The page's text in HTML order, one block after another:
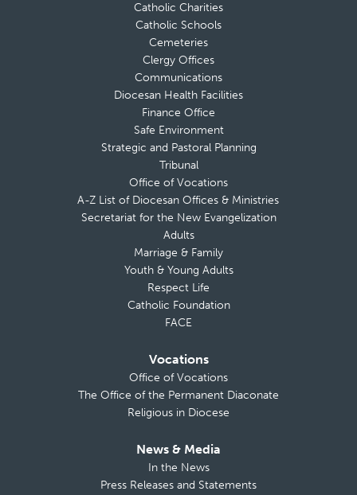
Catholic Charities
Catholic Schools
Cemeteries
Clergy Offices
Communications
Diocesan Health Facilities
Finance Office
Safe Environment
Strategic and Pastoral Planning
Tribunal
Office of Vocations
A-Z List of Diocesan Offices & Ministries
Secretariat for the New Evangelization
Adults
Marriage & Family
Youth & Young Adults
Respect Life
Catholic Foundation
FACE
Vocations
Office of Vocations
The Office of the Permanent Diaconate
Religious in Diocese
News & Media
In the News
Press Releases and Statements